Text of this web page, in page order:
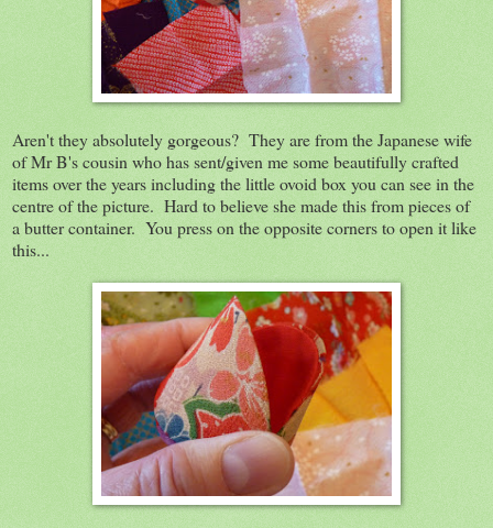
Aren't they absolutely gorgeous? They are from the Japanese wife
of Mr B's cousin who has sent/given me some beautifully crafted
items over the years including the little ovoid box you can see in the
centre of the picture. Hard to believe she made this from pieces of
a butter container. You press on the opposite corners to open it like
this...